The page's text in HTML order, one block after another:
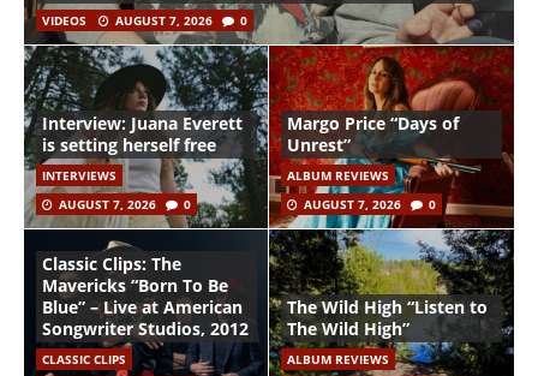
VIDEOS AUGUST 7, 2026 0
Interview: Juana Everett
is setting herself free
INTERVIEWS
AUGUST 7, 2026
0
Margo Price “Days of
Unrest”
ALBUM REVIEWS
AUGUST 7, 2026
0
Classic Clips: The
Mavericks “Born To Be
Blue” – Live at American
Songwriter Studios, 2012
CLASSIC CLIPS
The Wild High “Listen to
The Wild High”
ALBUM REVIEWS